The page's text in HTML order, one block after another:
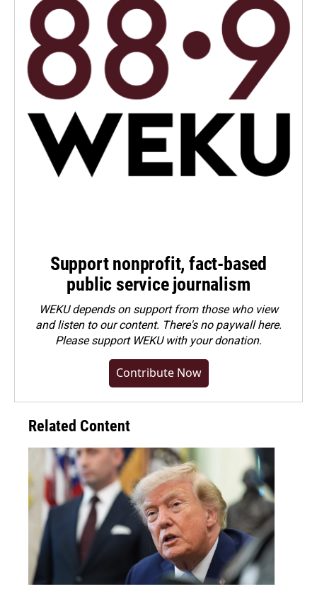
Support nonprofit, fact-based
public service journalism
WEKU depends on support from those who view
and listen to our content. There's no paywall here.
Pleasesupport WEKU with your donation.
Contribute Now
Related Content